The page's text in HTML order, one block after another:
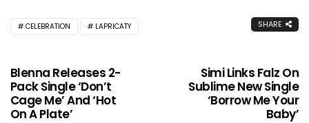
CELEBRATION LAPRICATY SHARE
Blenna Releases 2-
Pack Single ‘Don’t
Cage Me’ And ‘Hot
On A Plate’
Simi Links Falz On
Sublime New Single
‘Borrow Me Your
Baby’